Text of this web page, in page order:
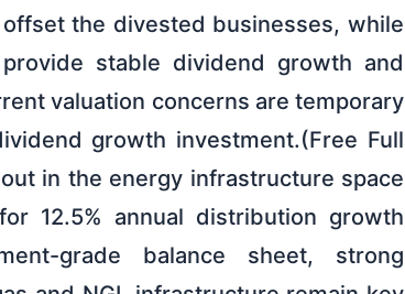
the divested businesses, while
stable dividend growth and
valuation concerns are temporary
growth investment.(Free Full
in the energy infrastructure space
12.5% annual distribution growth
grade balance sheet, strong